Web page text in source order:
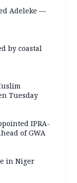
Adeleke —
by coastal
Tuesday
IPRA-
of GWA
in Niger